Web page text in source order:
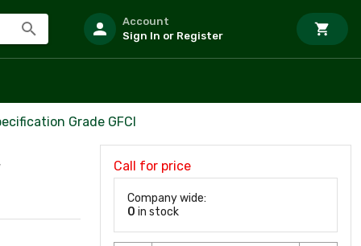
Account
Sign In or Register
Grade GFCI
Call for price
Company wide:
0 in stock